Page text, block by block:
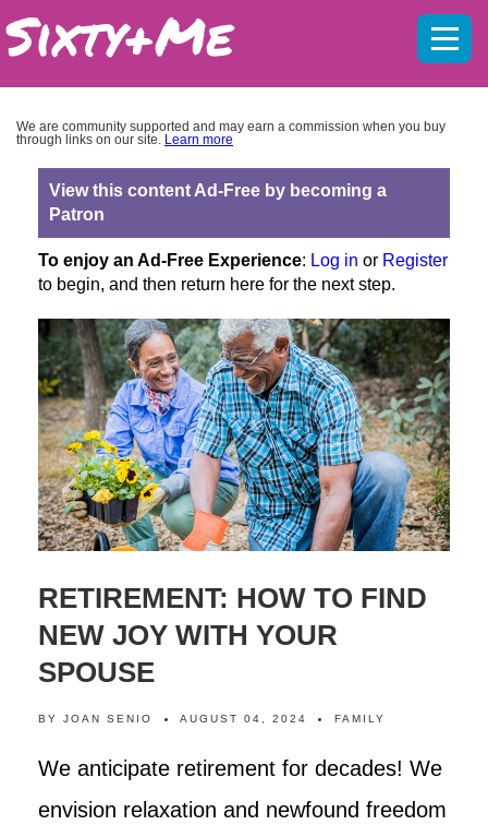
We are community supported and may earn a commission when you buy
through links on our site. Learn more
View this content Ad-Free by becoming a
Patron
To enjoy an Ad-Free Experience: Log in or Register
to begin, and then return here for the next step.
RETIREMENT: HOW TO FIND
NEW JOY WITH YOUR
SPOUSE
BY JOAN SENIO AUGUST 04, 2024 FAMILY
We anticipate retirement for decades! We
envision relaxation and newfound freedom